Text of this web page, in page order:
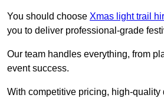
You should choose Xmas light trail
you to deliver professional-grade
Our team handles everything, from
event success.
With competitive pricing, high-quality